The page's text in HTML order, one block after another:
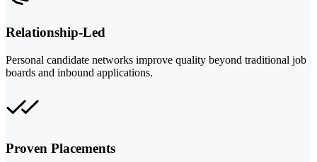
Relationship-Led
Personal candidate networks improve quality beyond traditional job
boards and inbound applications.
Proven Placements